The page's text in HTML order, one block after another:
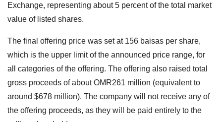
Exchange, representing about 5 percent of the total market
value of listed shares.
The final offering price was set at 156 baisas per share,
which is the upper limit of the announced price range, for
all categories of the offering. The offering also raised total
gross proceeds of about OMR261 million (equivalent to
around $678 million). The company will not receive any of
the offering proceeds, as they will be paid entirely to the